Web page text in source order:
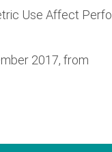
Use Affect
2017, from